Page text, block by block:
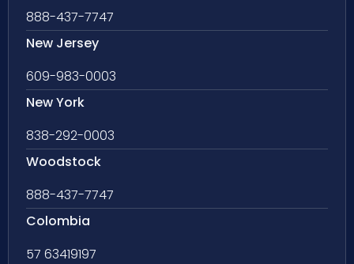
888-437-7747
New Jersey
609-983-0003
New York
838-292-0003
Woodstock
888-437-7747
Colombia
57 63419197